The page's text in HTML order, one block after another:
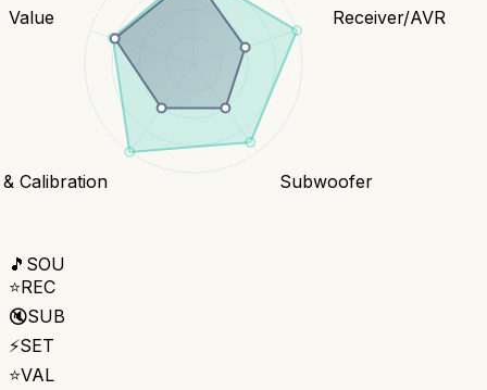
Receiver/AVR
Subwoofer
Calibration
Value
🎵 SOU
⭐REC
🔇SUB
⚡SET
⭐VAL